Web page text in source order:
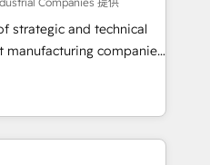
strategic and technical
companies
in delivering
results by leveraging
to fuel success.